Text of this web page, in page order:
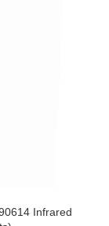
Infrared